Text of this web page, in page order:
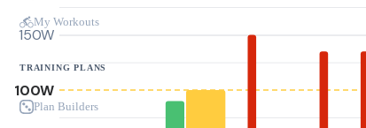
My Workouts
TRAINING PLANS
Plan Builders
100W
150W